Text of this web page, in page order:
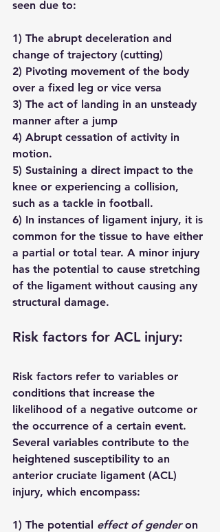
seen due to:
1) The abrupt deceleration and
change of trajectory (cutting)
2) Pivoting movement of the body
over a fixed leg or vice versa
3) The act of landing in an unsteady
manner after a jump
4) Abrupt cessation of activity in
motion.
5) Sustaining a direct impact to the
knee or experiencing a collision,
such as a tackle in football.
6) In instances of ligament injury, it is
common for the tissue to have either
a partial or total tear. A minor injury
has the potential to cause stretching
of the ligament without causing any
structural damage.
Risk factors for ACL injury:
Risk factors refer to variables or
conditions that increase the
likelihood of a negative outcome or
the occurrence of a certain event.
Several variables contribute to the
heightened susceptibility to an
anterior cruciate ligament (ACL)
injury, which encompass:
1) The potential effect of gender on